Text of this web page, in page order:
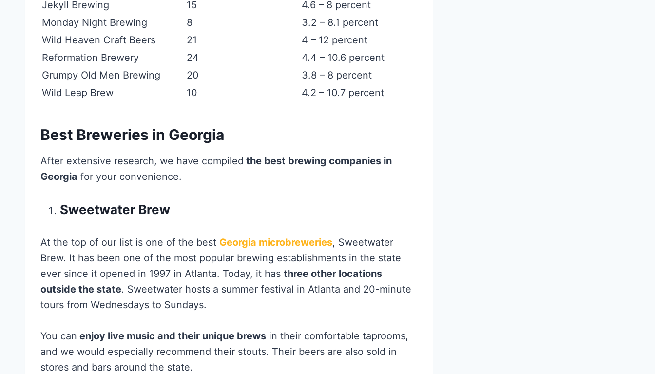
Jekyll Brewing
15
4.6 – 8 percent
Monday Night Brewing
8
3.2 – 8.1 percent
Wild Heaven Craft Beers
21
4 – 12 percent
Reformation Brewery
24
4.4 – 10.6 percent
Grumpy Old Men Brewing
20
3.8 – 8 percent
Wild Leap Brew
10 4.2 – 10.7 percent
Best Breweries in Georgia
After extensive research, we have compiled the best brewing companies in
Georgia for your convenience.
Sweetwater Brew
At the top of our list is one of the best Georgia microbreweries, Sweetwater
Brew. It has been one of the most popular brewing establishments in the state
ever since it opened in 1997 in Atlanta. Today, it has three other locations
outside the state. Sweetwater hosts a summer festival in Atlanta and 20-minute
tours from Wednesdays to Sundays.
You can enjoy live music and their unique brews in their comfortable taprooms,
and we would especially recommend their stouts. Their beers are also sold in
stores and bars around the state.